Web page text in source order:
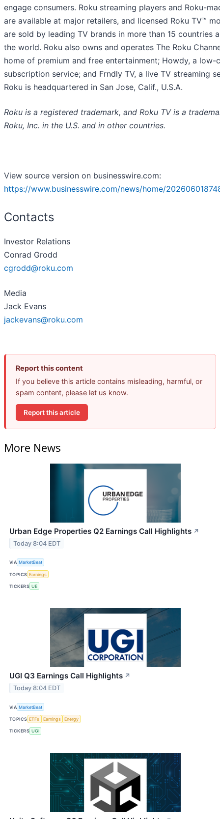
engage consumers. Roku streaming players and Roku-
are available at major retailers, and licensed Roku TV™
are sold by leading TV brands in more than 15 countries
the world. Roku also owns and operates The Roku
home of premium and free entertainment; Howdy, a low-
subscription service; and Frndly TV, a live TV streaming
Roku is headquartered in San Jose, Calif., U.S.A.
Roku is a registered trademark, and Roku TV is a
Roku, Inc. in the U.S. and in other countries.
View source version on businesswire.com:
https://www.businesswire.com/news/home/
Contacts
Investor Relations
Conrad Grodd
cgrodd@roku.com
Media
Jack Evans
jackevans@roku.com
Report this content
If you believe this article contains misleading, harmful, or
spam content, please let us know.
Report this article
More News
Urban Edge Properties Q2 Earnings Call Highlights ↗
Today 8:04 EDT
VIA MarketBeat
TOPICS Earnings
TICKERS UE
UGI Q3 Earnings Call Highlights ↗
Today 8:04 EDT
VIA MarketBeat
TOPICS ETFs Earnings Energy
TICKERS UGI